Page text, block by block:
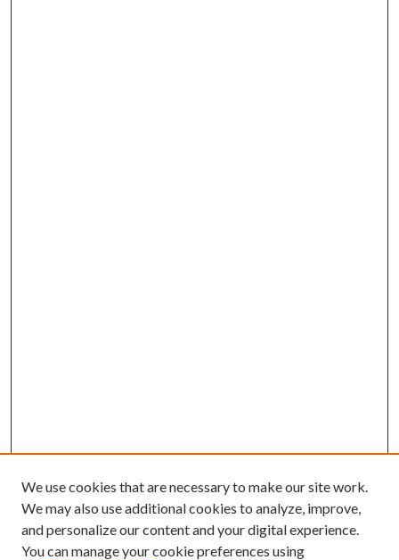
We use cookies that are necessary to make our site work.
We may also use additional cookies to analyze, improve,
and personalize our content and your digital experience.
You can manage your cookie preferences using